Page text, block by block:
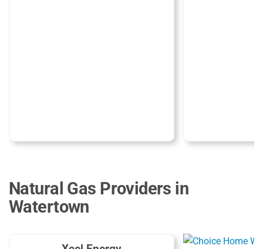
Natural Gas Providers in
Watertown